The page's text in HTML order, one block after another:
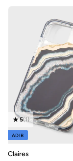
5(1)
ADIB
Claires